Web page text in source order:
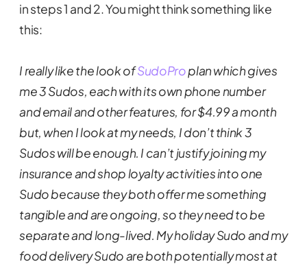
in steps 1 and 2. You might think something like
this:
I really like the look ofSudoProplan which gives
me 3 Sudos, each with its own phone number
and email and other features, for $4.99 a month
but, when I look at my needs, I don’t think 3
Sudos will be enough. I can’t justify joining my
insurance and shop loyalty activities into one
Sudo because they both offer me something
tangible and are ongoing, so they need to be
separate and long-lived. My holiday Sudo and my
food delivery Sudo are both potentially most at